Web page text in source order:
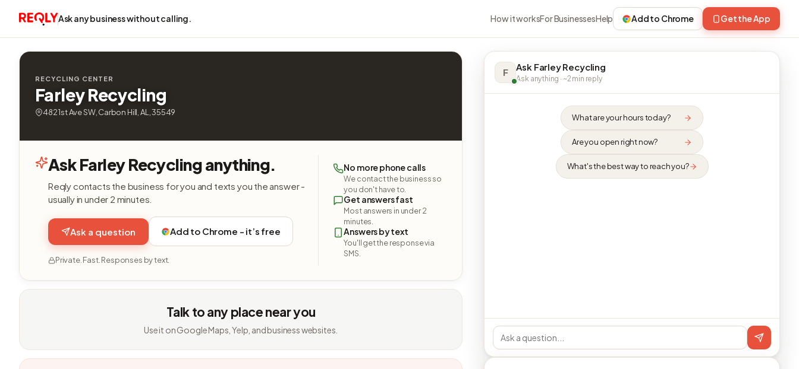
Ask any business without calling. How it worksFor BusinessesHelp Add to Chrome Get the App
RECYCLING CENTER
Farley Recycling
482 1st Ave SW, Carbon Hill, AL, 35549
Ask Farley Recycling anything.
Reqly contacts the business for you and texts you the answer -
usually in under 2 minutes.
Ask a question Add to Chrome - it’s free
Private. Fast. Responses by text.
No more phone calls
We contact the business so
you don't have to.
Get answers fast
Most answers in under 2
minutes.
Answers by text
You'll get the response via
SMS.
Talk to any place near you
Use it on Google Maps, Yelp, and business websites.
F Ask Farley Recycling
Ask anything · ~2 min reply
What are your hours today?
Are you open right now?
What's the best way to reach you?